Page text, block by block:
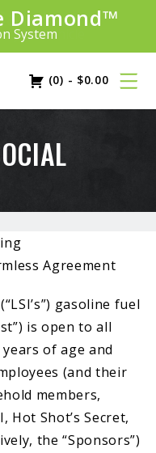
Diamond™
System
your vehicle
SAVE 20%
More»
(0) - $0.00
Agreement
gasoline fuel
is open to all
of age and
(and their
members,
Shot’s Secret,
the “Sponsors”)